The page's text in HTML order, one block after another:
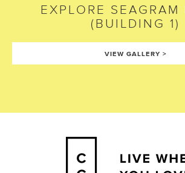
EXPLORE SEAGRAM
(BUILDING 1)
VIEW GALLERY >